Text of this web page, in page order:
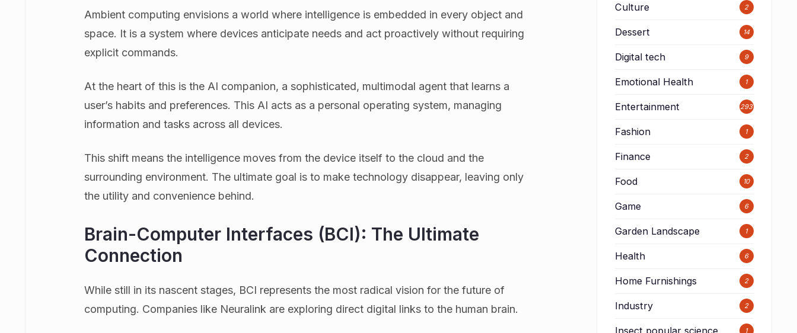
Ambient computing envisions a world where intelligence is embedded in every object and
space. It is a system where devices anticipate needs and act proactively without requiring
explicit commands.
At the heart of this is the AI companion, a sophisticated, multimodal agent that learns a
user’s habits and preferences. This AI acts as a personal operating system, managing
information and tasks across all devices.
This shift means the intelligence moves from the device itself to the cloud and the
surrounding environment. The ultimate goal is to make technology disappear, leaving only
the utility and convenience behind.
Brain-Computer Interfaces (BCI): The Ultimate
Connection
While still in its nascent stages, BCI represents the most radical vision for the future of
computing. Companies like Neuralink are exploring direct digital links to the human brain.
Culture 2
Dessert 14
Digital tech 9
Emotional Health 1
Entertainment 293
Fashion 1
Finance 2
Food 10
Game 6
Garden Landscape 1
Health 6
Home Furnishings 2
Industry 2
Insect popular science 1